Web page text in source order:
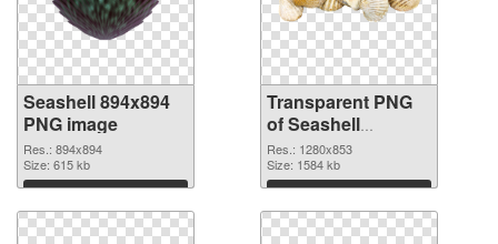
Seashell 894x894
PNG image
Res.: 894x894
Size: 615 kb
Download
Transparent PNG
of Seashell
1280x853
Res.: 1280x853
Size: 1584 kb
Download